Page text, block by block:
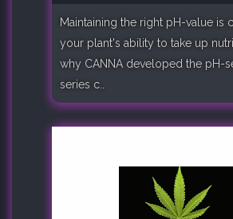
Maintaining the right pH-value is
your plant's ability to take up
why CANNA developed the pH-
series c..